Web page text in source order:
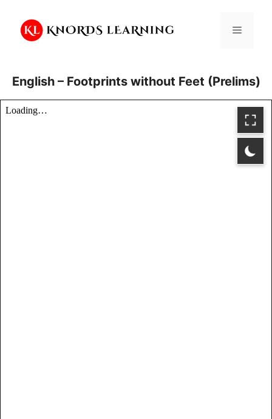
content
Menu
English – Footprints without Feet (Prelims)